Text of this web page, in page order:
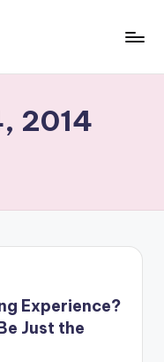
2014
Experience?
Just the